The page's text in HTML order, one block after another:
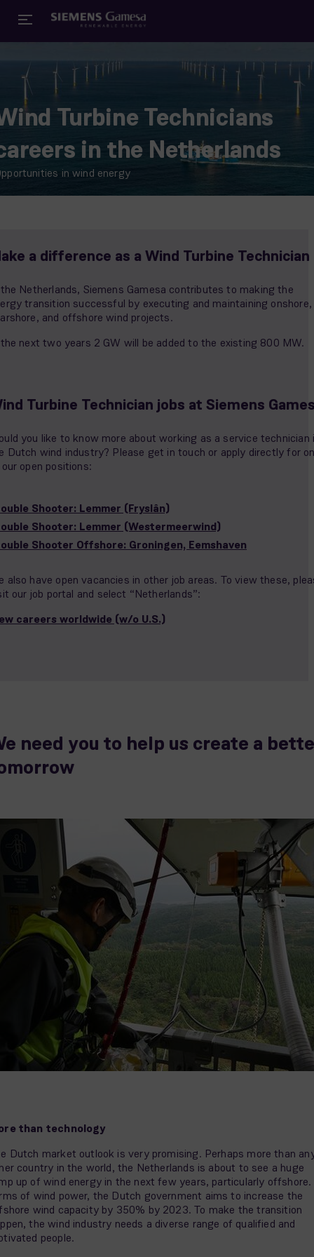
Turbine Technicians
in the Netherlands
in wind energy
a difference as a Wind Turbine Technician
Netherlands, Siemens Gamesa contributes to making the
transition successful by executing and maintaining onshore,
and offshore wind projects.
next two years 2 GW will be added to the existing 800 MW.
Turbine Technician jobs at Siemens
you like to know more about working as a service technician
Dutch wind industry? Please get in touch or apply directly for
open positions:
Shooter: Lemmer (Fryslân)
Shooter: Lemmer (Westermeerwind)
Shooter Offshore: Groningen, Eemshaven
also have open vacancies in other job areas. To view these,
our job portal and select “Netherlands”:
careers worldwide (w/o U.S.)
need you to help us create a
than technology
Dutch market outlook is very promising. Perhaps more than
country in the world, the Netherlands is about to see a huge
up of wind energy in the next few years, particularly offshore.
of wind power, the Dutch government aims to increase the
wind capacity by 350% by 2023. To make the transition
the wind industry needs a diverse range of qualified and
people.